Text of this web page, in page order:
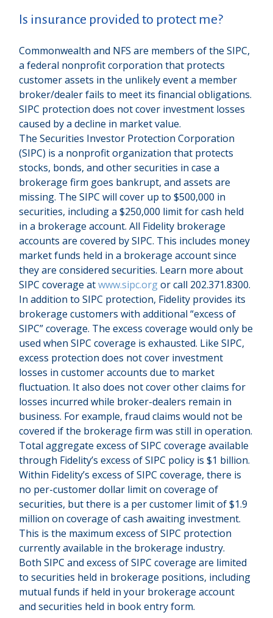
Is insurance provided to protect me?
Commonwealth and NFS are members of the SIPC,
a federal nonprofit corporation that protects
customer assets in the unlikely event a member
broker/dealer fails to meet its financial obligations.
SIPC protection does not cover investment losses
caused by a decline in market value.
The Securities Investor Protection Corporation
(SIPC) is a nonprofit organization that protects
stocks, bonds, and other securities in case a
brokerage firm goes bankrupt, and assets are
missing. The SIPC will cover up to $500,000 in
securities, including a $250,000 limit for cash held
in a brokerage account. All Fidelity brokerage
accounts are covered by SIPC. This includes money
market funds held in a brokerage account since
they are considered securities. Learn more about
SIPC coverage atwww.sipc.orgor call 202.371.8300.
In addition to SIPC protection, Fidelity provides its
brokerage customers with additional “excess of
SIPC”coverage. The excess coverage would only be
used when SIPC coverage is exhausted. Like SIPC,
excess protection does not cover investment
losses in customer accounts due to market
fluctuation. It also does not cover other claims for
losses incurred while broker-dealers remain in
business. For example, fraud claims would not be
covered if the brokerage firm was still in operation.
Total aggregate excess of SIPC coverage available
through Fidelity’s excess of SIPC policy is $1 billion.
Within Fidelity’s excess of SIPC coverage, there is
no per-customer dollar limit on coverage of
securities, but there is a per customer limit of $1.9
million on coverage of cash awaiting investment.
This is the maximum excess of SIPC protection
currently available in the brokerage industry.
Both SIPC and excess of SIPC coverage are limited
to securities held in brokerage positions, including
mutual funds if held in your brokerage account
and securities held in book entry form.